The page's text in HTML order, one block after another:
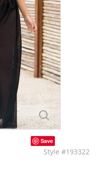
Save
Style #193322